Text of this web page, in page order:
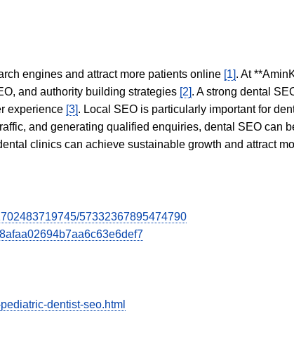
engines and attract more patients online [1]. At
and authority building strategies [2]. A strong dental
experience [3]. Local SEO is particularly important for
and generating qualified enquiries, dental SEO can
clinics can achieve sustainable growth and attract
57332367895474790
dentist-seo.html